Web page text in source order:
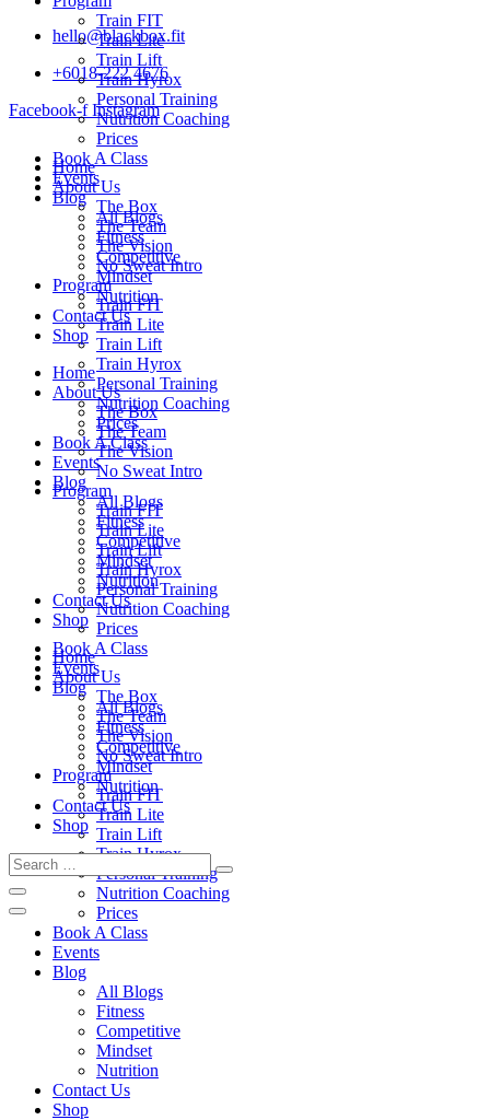
hello@blackbox.fit
+6018-222 4676
Facebook-f Instagram
Home
About Us
The Box
The Team
The Vision
No Sweat Intro
Program
Train FIT
Train Lite
Train Lift
Train Hyrox
Personal Training
Nutrition Coaching
Prices
Book A Class
Events
Blog
All Blogs
Fitness
Competitive
Mindset
Nutrition
Contact Us
Shop
Home
About Us
The Box
The Team
The Vision
No Sweat Intro
Program
Train FIT
Train Lite
Train Lift
Train Hyrox
Personal Training
Nutrition Coaching
Prices
Book A Class
Events
Blog
All Blogs
Fitness
Competitive
Mindset
Nutrition
Contact Us
Shop
Train FIT
Train Lite
Train Lift
Train Hyrox
Personal Training
Nutrition Coaching
Prices
Book A Class
Events
Blog
All Blogs
Fitness
Competitive
Mindset
Nutrition
Contact Us
Shop
Home
About Us
The Box
The Team
The Vision
No Sweat Intro
Program
Train FIT
Train Lite
Train Lift
Train Hyrox
Personal Training
Nutrition Coaching
Prices
Book A Class
Events
Blog
All Blogs
Fitness
Competitive
Mindset
Nutrition
Contact Us
Shop